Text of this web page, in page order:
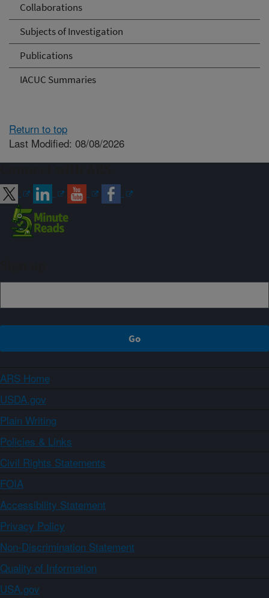
Collaborations
Subjects of Investigation
Publications
IACUC Summaries
Return to top
Last Modified: 08/08/2026
ARS Home
USDA.gov
Plain Writing
Policies & Links
Civil Rights Statements
FOIA
Accessibility Statement
Privacy Policy
Non-Discrimination Statement
Quality of Information
USA.gov